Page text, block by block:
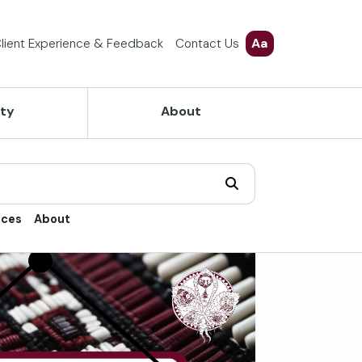
Experience & Feedback Contact Us Aa
About
About